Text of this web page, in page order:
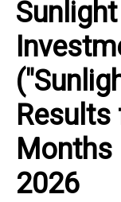
Results
Months
2026